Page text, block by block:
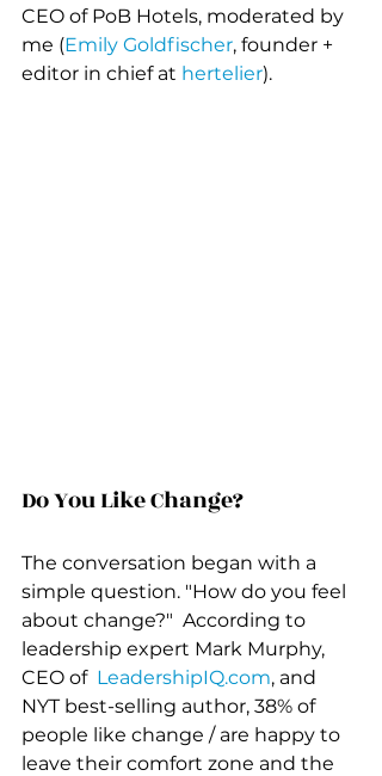
CEO of PoB Hotels, moderated by
me (Emily Goldfischer, founder +
editor in chief at hertelier).
Do You Like Change?
The conversation began with a
simple question. "How do you feel
about change?"  According to
leadership expert Mark Murphy,
CEO of LeadershipIQ.com, and
NYT best-selling author, 38% of
people like change / are happy to
leave their comfort zone and the